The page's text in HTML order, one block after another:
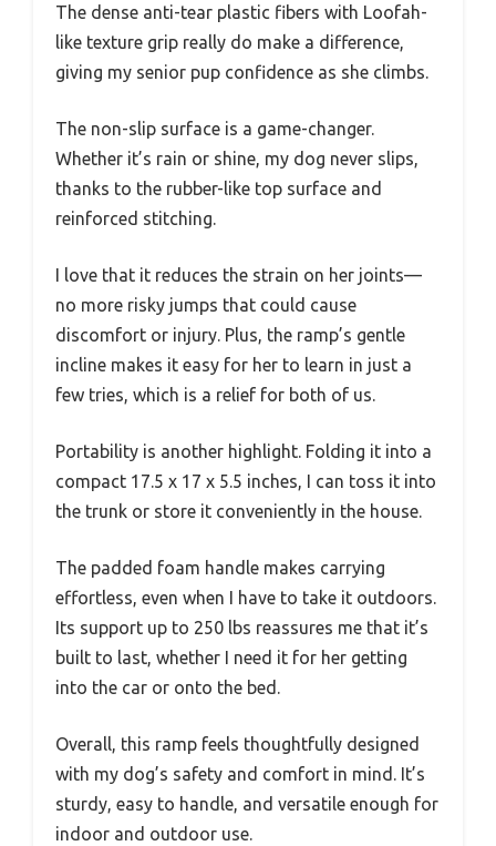
The dense anti-tear plastic fibers with Loofah-
like texture grip really do make a difference,
giving my senior pup confidence as she climbs.
The non-slip surface is a game-changer.
Whether it’s rain or shine, my dog never slips,
thanks to the rubber-like top surface and
reinforced stitching.
I love that it reduces the strain on her joints—
no more risky jumps that could cause
discomfort or injury. Plus, the ramp’s gentle
incline makes it easy for her to learn in just a
few tries, which is a relief for both of us.
Portability is another highlight. Folding it into a
compact 17.5 x 17 x 5.5 inches, I can toss it into
the trunk or store it conveniently in the house.
The padded foam handle makes carrying
effortless, even when I have to take it outdoors.
Its support up to 250 lbs reassures me that it’s
built to last, whether I need it for her getting
into the car or onto the bed.
Overall, this ramp feels thoughtfully designed
with my dog’s safety and comfort in mind. It’s
sturdy, easy to handle, and versatile enough for
indoor and outdoor use.